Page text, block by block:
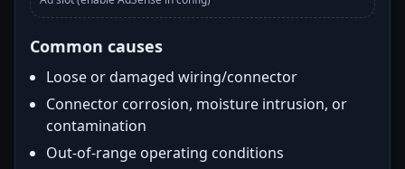
Common causes
Loose or damaged wiring/connector
Connector corrosion, moisture intrusion, or
contamination
Out-of-range operating conditions